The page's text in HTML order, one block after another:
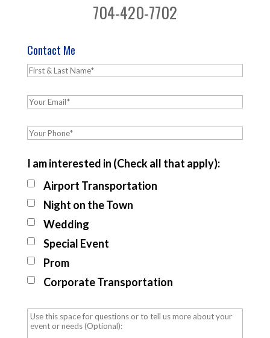
704-420-7702
Contact Me
I am interested in (Check all that apply):
Airport Transportation
Night on the Town
Wedding
Special Event
Prom
Corporate Transportation